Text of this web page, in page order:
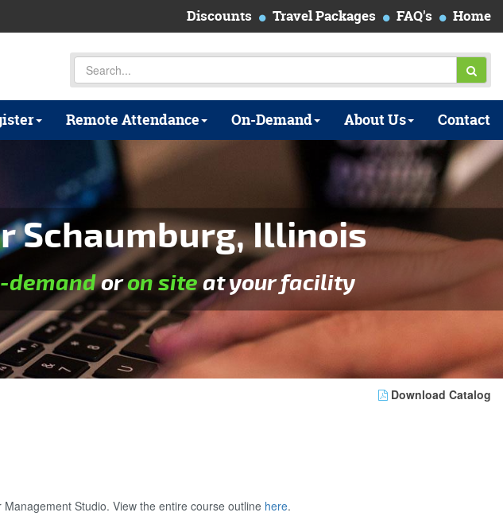
Discounts Travel Packages FAQ's Home
Remote Attendance On-Demand About Us Contact
Schaumburg, Illinois
demandoron siteat your facility
Download Catalog
Studio. View the entire course outline here.